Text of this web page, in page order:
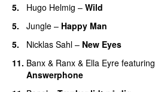
5.
Hugo Helmig – Wild
5.
Jungle – Happy Man
5.
Nicklas Sahl – New Eyes
11. Banx & Ranx & Ella Eyre featuring
Answerphone